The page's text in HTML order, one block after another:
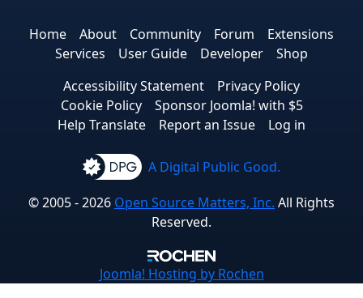
Home About Community Forum
Extensions
Services
User Guide Developer
Shop
Accessibility Statement
Privacy Policy
Cookie Policy
Sponsor Joomla! with $5
Help Translate
Report an Issue Log in
A Digital Public Good.
© 2005 - 2026 Open Source Matters, Inc. All Rights
Reserved.
Joomla! Hosting by Rochen